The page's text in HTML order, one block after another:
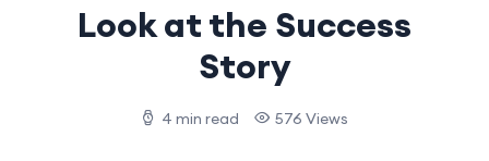
Look at the Success
Story
4 min read 576 Views